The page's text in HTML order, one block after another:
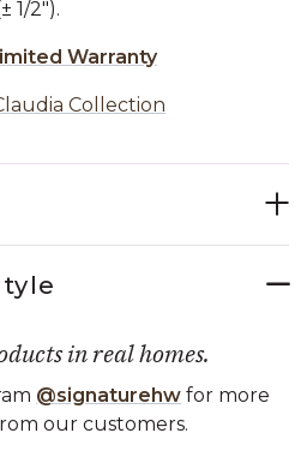
1/2").
Warranty
Collection
in real homes.
@signaturehw for more
our customers.